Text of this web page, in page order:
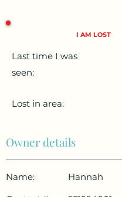
I AM LOST
Last time I was
seen:
Lost in area:
Owner details
Name:
Hannah